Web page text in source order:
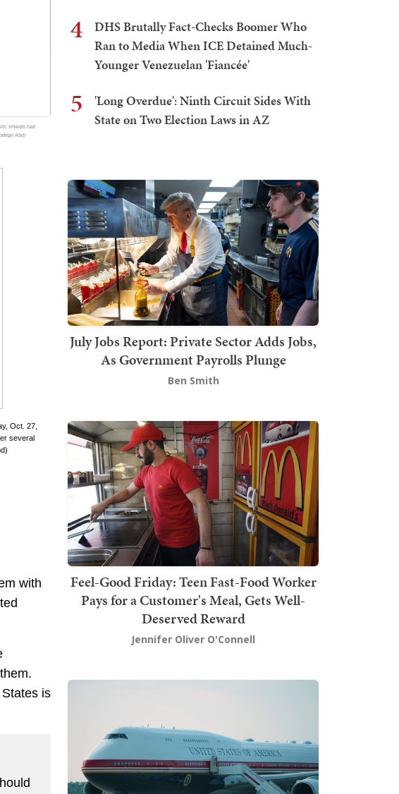
shields had
Abd)
Oct. 27,
several
with
is
4
DHS Brutally Fact-Checks Boomer Who
Ran to Media When ICE Detained Much-
Younger Venezuelan 'Fiancée'
5
'Long Overdue': Ninth Circuit Sides With
State on Two Election Laws in AZ
July Jobs Report: Private Sector Adds Jobs,
As Government Payrolls Plunge
Ben Smith
Feel-Good Friday: Teen Fast-Food Worker
Pays for a Customer's Meal, Gets Well-
Deserved Reward
Jennifer Oliver O'Connell